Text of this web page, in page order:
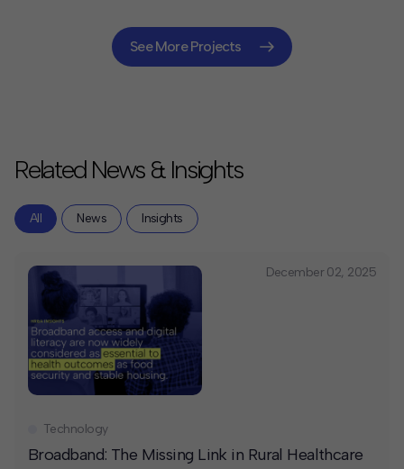
affordable broadband access to 600,000 New
Yorkers, including innovative procurement approaches
that experts have praised as among the nation's
See More Projects
Related News & Insights
All News Insights
December 02, 2025
Broadband: The Missing Link in Rural Healthcare
Technology